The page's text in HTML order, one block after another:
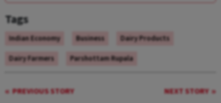
Tags
Indian Economy Business
Dairy Products
Dairy Farmers
Parshottam Rupala
PREVIOUS STORY NEXT STORY